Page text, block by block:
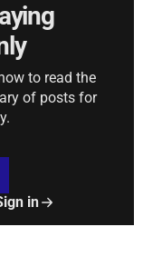
to read the
of posts for
in